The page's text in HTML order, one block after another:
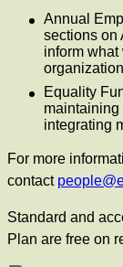
Annual
sections on
inform
Equality
integrating
For more
contact
Standard and
Plan are free on